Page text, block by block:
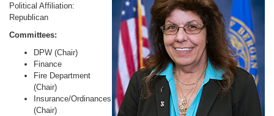
Political Affiliation:
Republican
Committees:
DPW (Chair)
Finance
Fire Department
(Chair)
Insurance/Ordinances
(Chair)